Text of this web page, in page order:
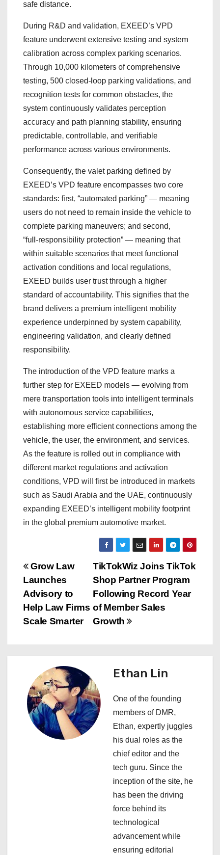
safe distance.
During R&D and validation, EXEED’s VPD
feature underwent extensive testing and system
calibration across complex parking scenarios.
Through 10,000 kilometers of comprehensive
testing, 500 closed‑loop parking validations, and
recognition tests for common obstacles, the
system continuously validates perception
accuracy and path planning stability, ensuring
predictable, controllable, and verifiable
performance across various environments.
Consequently, the valet parking defined by
EXEED’s VPD feature encompasses two core
standards: first, “automated parking” — meaning
users do not need to remain inside the vehicle to
complete parking maneuvers; and second,
“full‑responsibility protection” — meaning that
within suitable scenarios that meet functional
activation conditions and local regulations,
EXEED builds user trust through a higher
standard of accountability. This signifies that the
brand delivers a premium intelligent mobility
experience underpinned by system capability,
engineering validation, and clearly defined
responsibility.
The introduction of the VPD feature marks a
further step for EXEED models — evolving from
mere transportation tools into intelligent terminals
with autonomous service capabilities,
establishing more efficient connections among the
vehicle, the user, the environment, and services.
As the feature is rolled out in compliance with
different market regulations and activation
conditions, VPD will first be introduced in markets
such as Saudi Arabia and the UAE, continuously
expanding EXEED’s intelligent mobility footprint
in the global premium automotive market.
P
o
s
n
v
TikTokWiz Joins TikTok
Shop Partner Program
Following Record Year
of Member Sales
Growth
Grow Law
Launches
Advisory to
Help Law Firms
Scale Smarter
Ethan Lin
One of the founding
members of DMR,
Ethan, expertly juggles
his dual roles as the
chief editor and the
tech guru. Since the
inception of the site, he
has been the driving
force behind its
technological
advancement while
ensuring editorial